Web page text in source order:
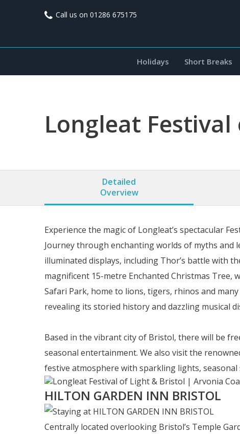
Call us on 01286 675175
Holidays Short Breaks
Longleat
Detailed
Overview
Experience the magic of Longleat’s spectacular
Journey through enchanting worlds of myths and
illuminated displays, including Thor’s battle with
magnificent 15-metre Enchanted Christmas Tree,
Safari Park, home to lions, tigers, rhinos and
revealing its storied history and dazzling musical
Based in the vibrant city of Bristol, there will be
seasonal entertainment. We also visit the
festive atmosphere with sparkling lights,
HILTON GARDEN INN BRISTOL
Centrally located overlooking Bristol’s Temple